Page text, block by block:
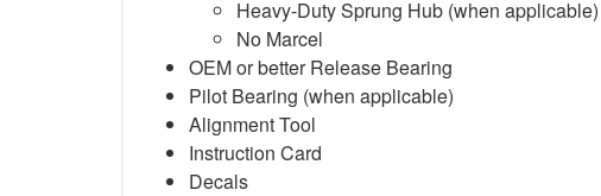
Heavy-Duty Sprung Hub (when applicable)
No Marcel
OEM or better Release Bearing
Pilot Bearing (when applicable)
Alignment Tool
Instruction Card
Decals